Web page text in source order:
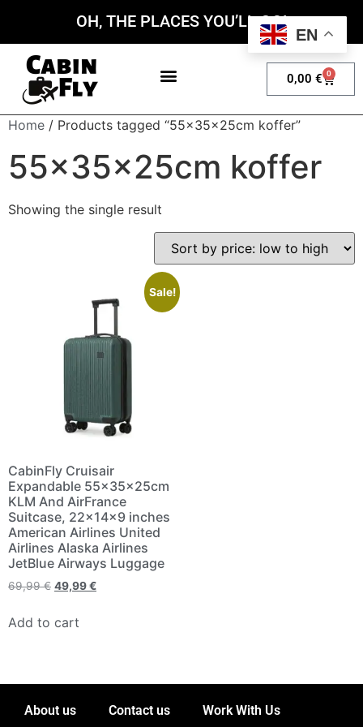
OH, THE PLACES YOU’LL GO!
0,00 € 0
Home / Products tagged “55x35x25cm koffer”
55x35x25cm koffer
Showing the single result
Sale!
CabinFly Cruisair
Expandable 55x35x25cm
KLM And AirFrance
Suitcase, 22×14×9 inches
American Airlines United
Airlines Alaska Airlines
JetBlue Airways Luggage
69,99€ 49,99€
Add to cart
About us Contact us Work With Us
EN